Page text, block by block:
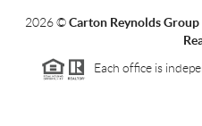
2026©Carton Reynolds
Each office is